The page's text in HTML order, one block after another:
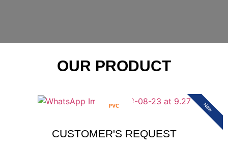
OUR PRODUCT
New
CUSTOMER'S REQUEST